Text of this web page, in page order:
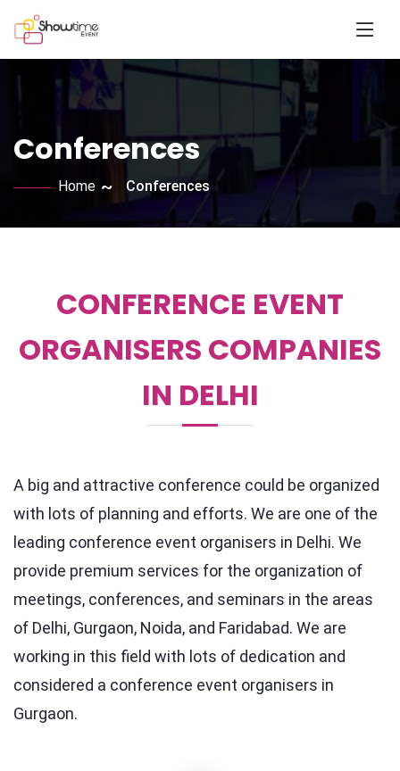
Conferences
Home Conferences
CONFERENCE EVENT
ORGANISERS COMPANIES
IN DELHI
A big and attractive conference could be organized
with lots of planning and efforts. We are one of the
leading conference event organisers in Delhi. We
provide premium services for the organization of
meetings, conferences, and seminars in the areas
of Delhi, Gurgaon, Noida, and Faridabad. We are
working in this field with lots of dedication and
considered a conference event organisers in
Gurgaon.